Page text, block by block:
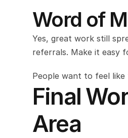
Word of
Yes, great work still
referrals. Make it easy
People want to feel like
Final
Area